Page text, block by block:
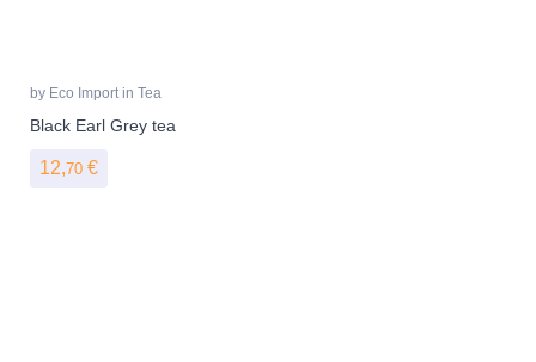
by Eco Import in Tea
Black Earl Grey tea
12,70 €